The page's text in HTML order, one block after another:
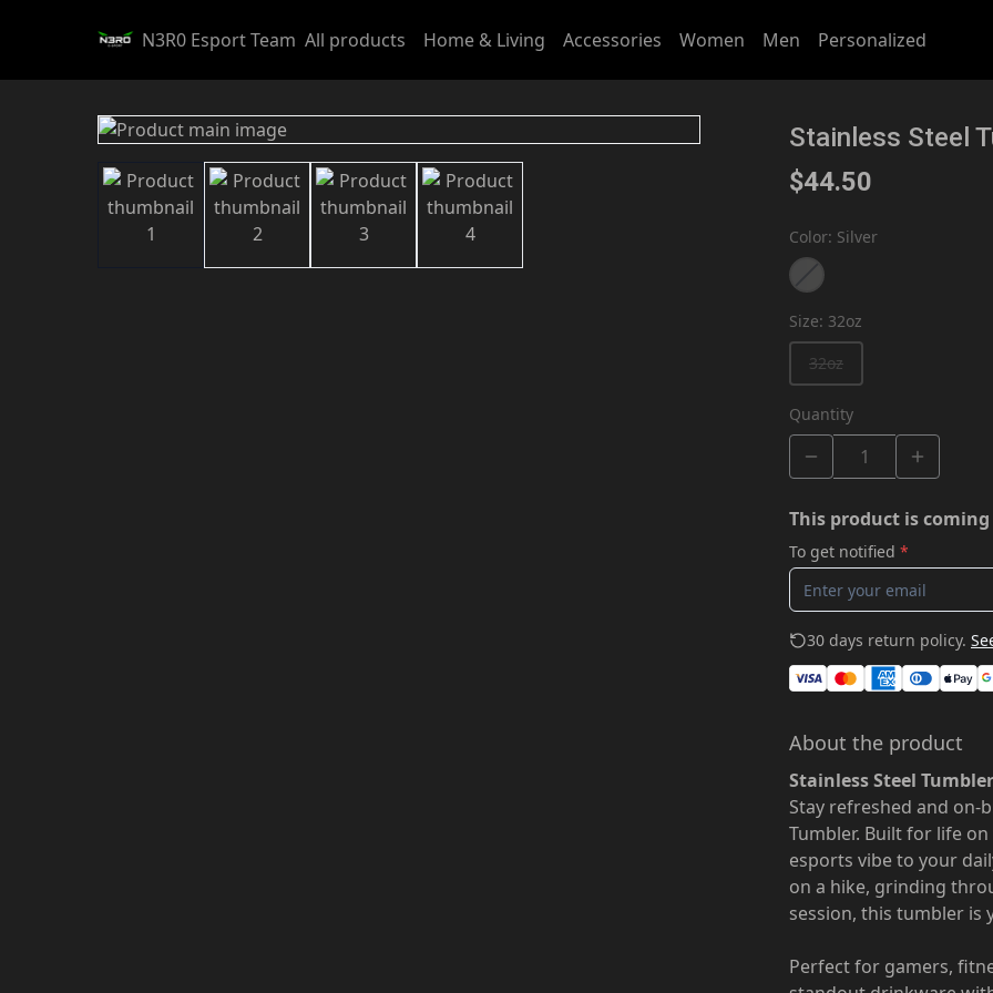
N3R0 Esport Team All products Home & Living Accessories Women Men Personalized
Stainless Steel
$44.50
Color: Silver
Size: 32oz
32oz
Quantity
This product is coming
To get notified *
30 days return policy.
About the product
Stainless Steel Tumbler
Stay refreshed and on-
Tumbler. Built for life
esports vibe to your
on a hike, grinding
session, this tumbler is
Perfect for gamers,